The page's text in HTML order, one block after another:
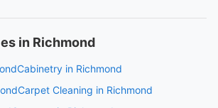
in Richmond
Cabinetry in Richmond
Carpet Cleaning in Richmond